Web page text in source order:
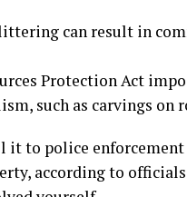
can result in
Protection Act
such as carvings on
it to police
according to